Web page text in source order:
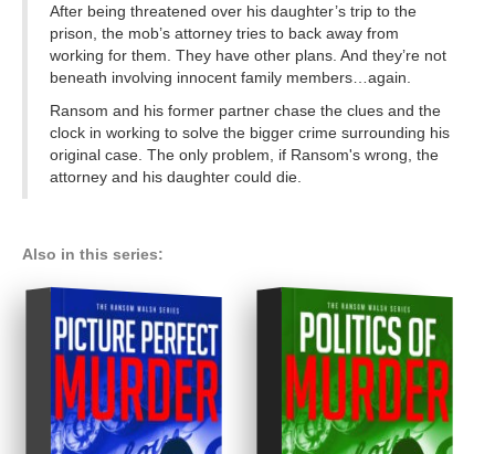
After being threatened over his daughter’s trip to the
prison, the mob’s attorney tries to back away from
working for them. They have other plans. And they’re not
beneath involving innocent family members…again.
Ransom and his former partner chase the clues and the
clock in working to solve the bigger crime surrounding his
original case. The only problem, if Ransom's wrong, the
attorney and his daughter could die.
Also in this series: